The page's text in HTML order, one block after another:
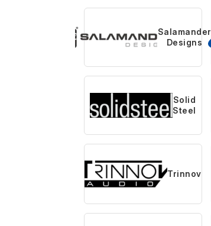
Salamander
Designs
Solid
Steel
Trinnov